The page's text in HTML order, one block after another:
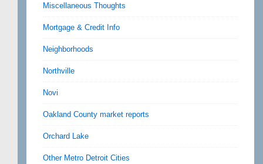
Miscellaneous Thoughts
Mortgage & Credit Info
Neighborhoods
Northville
Novi
Oakland County market reports
Orchard Lake
Other Metro Detroit Cities